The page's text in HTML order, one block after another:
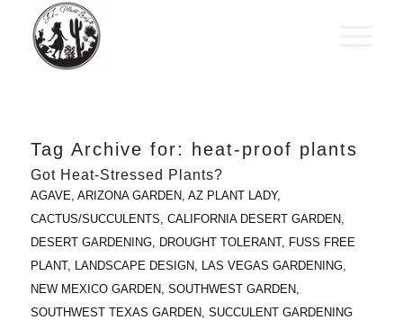
Tag Archive for: heat-proof plants
Got Heat-Stressed Plants?
AGAVE, ARIZONA GARDEN, AZ PLANT LADY,
CACTUS/SUCCULENTS, CALIFORNIA DESERT GARDEN,
DESERT GARDENING, DROUGHT TOLERANT, FUSS FREE
PLANT, LANDSCAPE DESIGN, LAS VEGAS GARDENING,
NEW MEXICO GARDEN, SOUTHWEST GARDEN,
SOUTHWEST TEXAS GARDEN, SUCCULENT GARDENING